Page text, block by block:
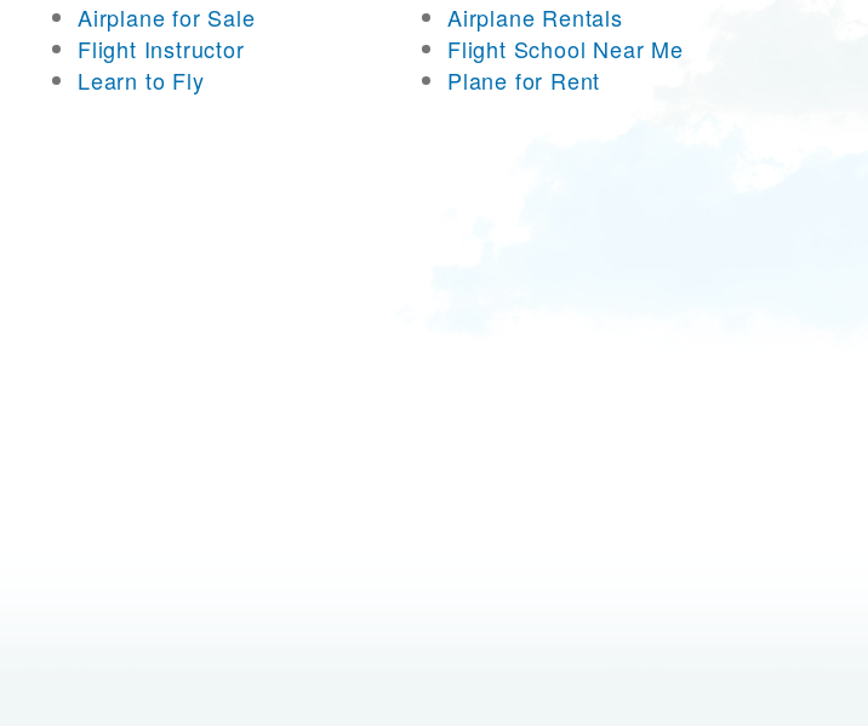
Airplane for Sale
Airplane Rentals
Flight Instructor
Flight School Near Me
Learn to Fly
Plane for Rent